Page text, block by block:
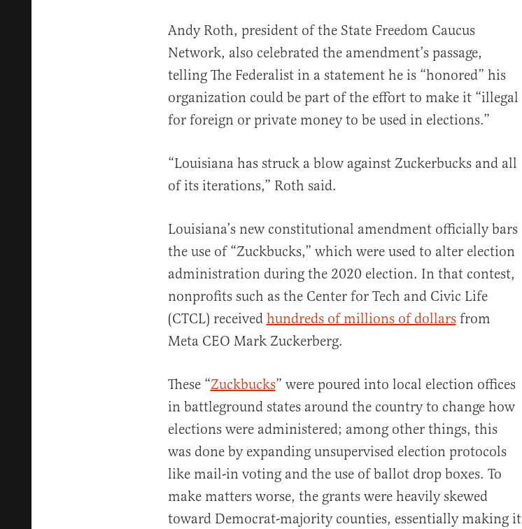
Andy Roth, president of the State Freedom Caucus
Network, also celebrated the amendment’s passage,
telling The Federalist in a statement he is “honored” his
organization could be part of the effort to make it “illegal
for foreign or private money to be used in elections.”
“Louisiana has struck a blow against Zuckerbucks and all
of its iterations,” Roth said.
Louisiana’s new constitutional amendment officially bars
the use of “Zuckbucks,” which were used to alter election
administration during the 2020 election. In that contest,
nonprofits such as the Center for Tech and Civic Life
(CTCL) received hundreds of millions of dollarsfrom
Meta CEO Mark Zuckerberg.
These “Zuckbucks” were poured into local election offices
in battleground states around the country to change how
elections were administered; among other things, this
was done by expanding unsupervised election protocols
like mail-in voting and the use of ballot drop boxes. To
make matters worse, the grants were heavily skewed
toward Democrat-majority counties, essentially making it